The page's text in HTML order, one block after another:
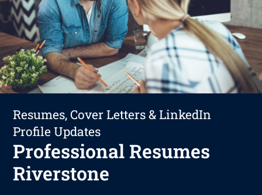
Resumes, Cover Letters & LinkedIn
Profile Updates
Professional Resumes
Riverstone